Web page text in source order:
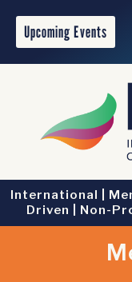
Upcoming Events
International |
Driven | Non-